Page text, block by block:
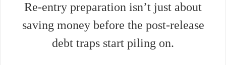
Re-entry preparation isn’t just about
saving money before the post-release
debt traps start piling on.